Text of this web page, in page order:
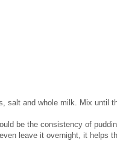
salt and whole milk. Mix until
be the consistency of
leave it overnight, it helps